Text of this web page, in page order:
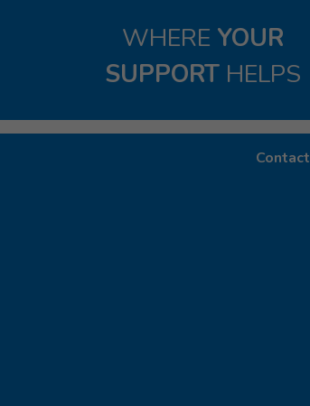
WHERE YOUR
SUPPORTHELPS
Contact